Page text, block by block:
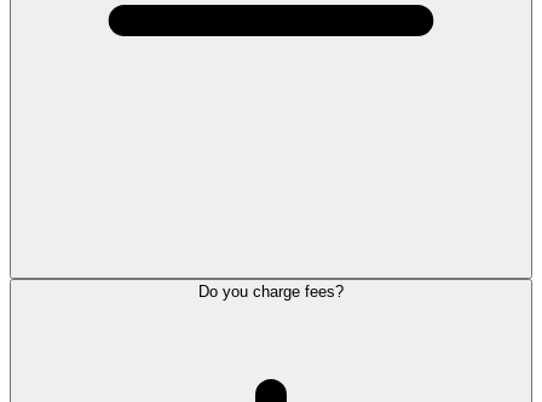
Do you charge fees?